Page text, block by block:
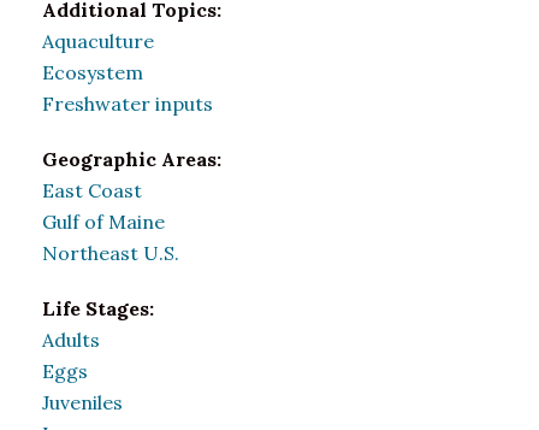
Additional Topics:
Aquaculture
Ecosystem
Freshwater inputs
Geographic Areas:
East Coast
Gulf of Maine
Northeast U.S.
Life Stages:
Adults
Eggs
Juveniles